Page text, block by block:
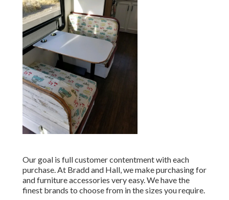
Our goal is full customer contentment with each
purchase. At Bradd and Hall, we make purchasing for
and furniture accessories very easy. We have the
finest brands to choose from in the sizes you require.